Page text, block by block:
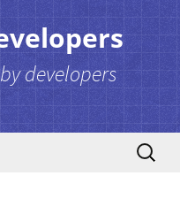
developers
Search
for: